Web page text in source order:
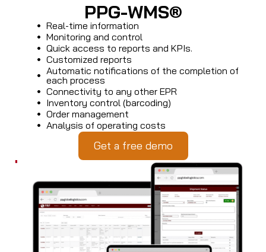
PPG-WMS®
Real-time information
Monitoring and control
Quick access to reports and KPIs.
Customized reports
Automatic notifications of the completion of
each process
Connectivity to any other EPR
Inventory control (barcoding)
Order management
Analysis of operating costs
Get a free demo